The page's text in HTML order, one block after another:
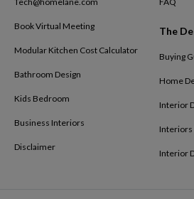
Book Virtual Meeting
Modular Kitchen Cost Calculator
Bathroom Design
Kids Bedroom
Business Interiors
Disclaimer
The
Buying
Home
Interior
Interiors
Interior